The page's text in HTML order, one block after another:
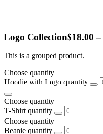
Logo Collection$18.00 –
This is a grouped product.
Choose quantity
Hoodie with Logo quantity
Choose quantity
T-Shirt quantity
Choose quantity
Beanie quantity